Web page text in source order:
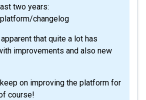
two years:
changelog
that quite a lot has
improvements and also new
on improving the platform for
course!